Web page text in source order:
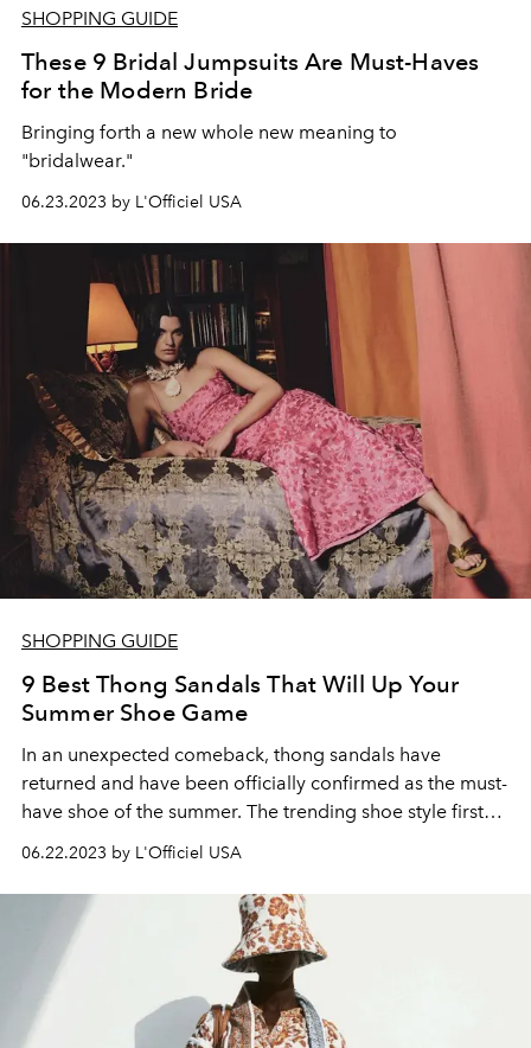
SHOPPING GUIDE
These 9 Bridal Jumpsuits Are Must-Haves
for the Modern Bride
Bringing forth a new whole new meaning to
"bridalwear."
06.23.2023 by L'Officiel USA
SHOPPING GUIDE
9 Best Thong Sandals That Will Up Your
Summer Shoe Game
In an unexpected comeback, thong sandals have
returned and have been officially confirmed as the must-
have shoe of the summer. The trending shoe style first
surfaced in the
'90s
, made popular for its minimalist
silhouette and maximal versatility. Entering the trend
cycle once again, thong sandals are back and have
never looked more chic.
06.22.2023 by L'Officiel USA